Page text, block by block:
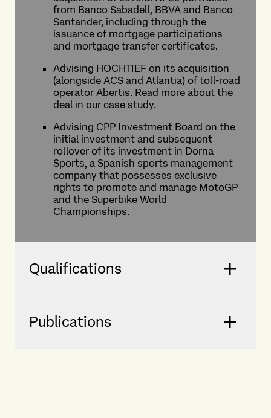
from Banco Sabadell, BBVA and Banco
Santander, including through the
issuance of mortgage participations
and mortgage transfer certificates.
Advising HOCHTIEF on its acquisition
(alongside ACS and Atlantia) of toll-road
operator Abertis. Read more about the
deal in our case study.
Advising CPP Investment Board on the
initial investment and subsequent
rollover of its investment in Dorna
Sports, a Spanish sports management
company that possesses exclusive
rights to promote and manage MotoGP
and the Superbike World
Championships.
Qualifications
Publications